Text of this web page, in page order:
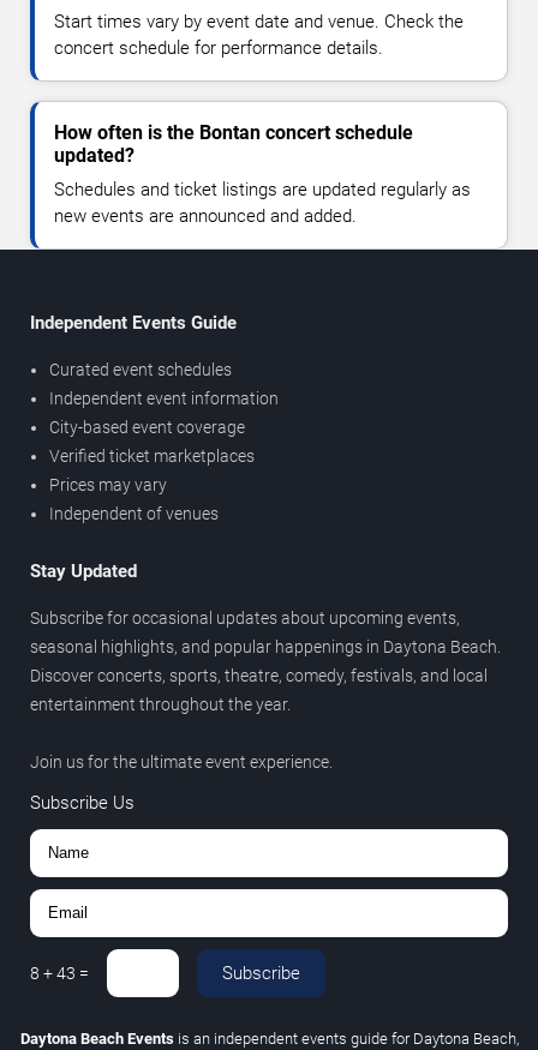
Start times vary by event date and venue. Check the
concert schedule for performance details.
How often is the Bontan concert schedule
updated?
Schedules and ticket listings are updated regularly as
new events are announced and added.
Independent Events Guide
Curated event schedules
Independent event information
City-based event coverage
Verified ticket marketplaces
Prices may vary
Independent of venues
Stay Updated
Subscribe for occasional updates about upcoming events,
seasonal highlights, and popular happenings in Daytona Beach.
Discover concerts, sports, theatre, comedy, festivals, and local
entertainment throughout the year.
Join us for the ultimate event experience.
Subscribe Us
8 +43 = Subscribe
Daytona Beach Eventsis an independent events guide for Daytona Beach,